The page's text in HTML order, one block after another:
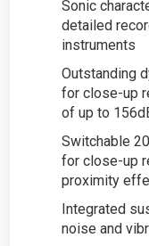
Sonic
detailed
instruments
Outstanding
for close-up
of up to
Switchable
for close-up
proximity
Integrated
noise and